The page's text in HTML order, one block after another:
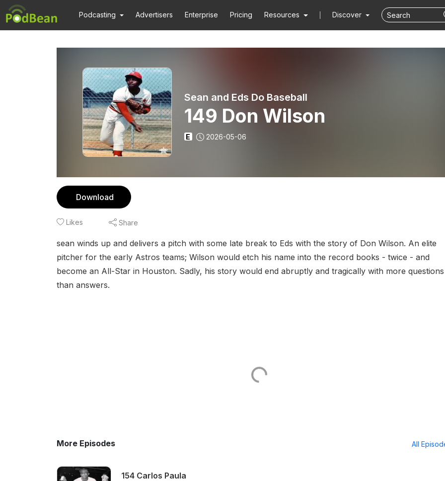
Podcasting Advertisers Enterprise Pricing Resources Discover
Sean and Eds Do Baseball
149 Don Wilson
E 2026-05-06
Download
Likes Share
sean winds up and delivers a pitch with some late break to Eds with the story of Don Wilson. An elite
pitcher for the early Astros teams; Wilson would etch his name into the record books - twice - and
become an All-Star in Houston. Sadly, his story would end abruptly and tragically with more questions
than answers.
More Episodes All
154 Carlos Paula